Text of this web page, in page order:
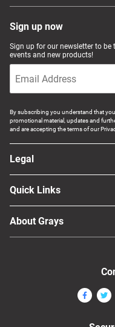
Sign up now
Sign up for our newsletter to be
events and new products!
By subscribing you understand that
promotional material, updates and
and are accepting the terms of our
Legal
Quick Links
About Grays